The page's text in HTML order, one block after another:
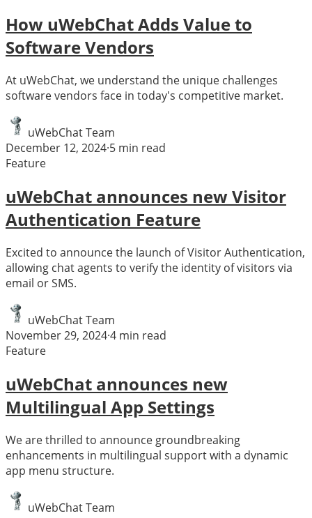
How uWebChat Adds Value to
Software Vendors
At uWebChat, we understand the unique challenges
software vendors face in today's competitive market.
uWebChat Team
December 12, 2024·5 min read
Feature
uWebChat announces new Visitor
Authentication Feature
Excited to announce the launch of Visitor Authentication,
allowing chat agents to verify the identity of visitors via
email or SMS.
uWebChat Team
November 29, 2024·4 min read
Feature
uWebChat announces new
Multilingual App Settings
We are thrilled to announce groundbreaking
enhancements in multilingual support with a dynamic
app menu structure.
uWebChat Team